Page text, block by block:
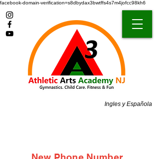
facebook-domain-verification=s8dbydax3bwtffs4s7m4jofcc98kh6
Ingles y Española